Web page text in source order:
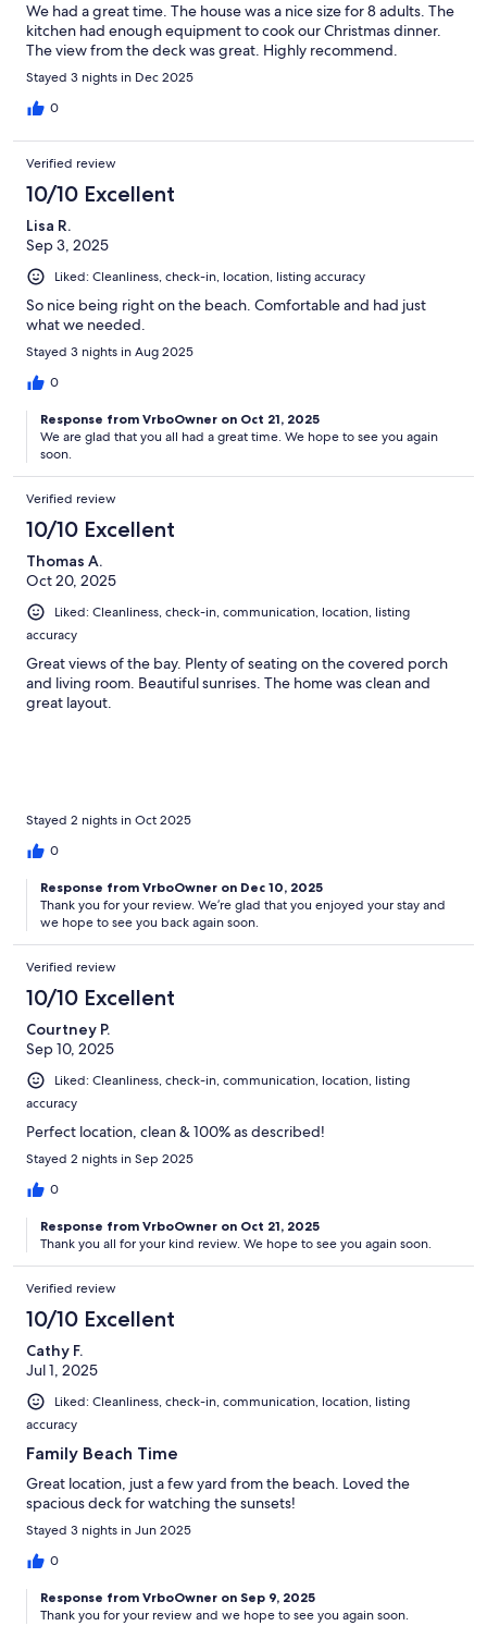
We had a great time. The house was a nice size for 8 adults. The
kitchen had enough equipment to cook our Christmas dinner.
The view from the deck was great. Highly recommend.
Stayed 3 nights in Dec 2025
0
Verified review
10/10 Excellent
Lisa R.
Sep 3, 2025
Liked: Cleanliness, check-in, location, listing accuracy
So nice being right on the beach. Comfortable and had just
what we needed.
Stayed 3 nights in Aug 2025
0
Response from VrboOwner on Oct 21, 2025
We are glad that you all had a great time. We hope to see you again
soon.
Verified review
10/10 Excellent
Thomas A.
Oct 20, 2025
Liked: Cleanliness, check-in, communication, location, listing
accuracy
Great views of the bay. Plenty of seating on the covered porch
and living room. Beautiful sunrises. The home was clean and
great layout.
Stayed 2 nights in Oct 2025
0
Response from VrboOwner on Dec 10, 2025
Thank you for your review. We’re glad that you enjoyed your stay and
we hope to see you back again soon.
Verified review
10/10 Excellent
Courtney P.
Sep 10, 2025
Liked: Cleanliness, check-in, communication, location, listing
accuracy
Perfect location, clean & 100% as described!
Stayed 2 nights in Sep 2025
0
Response from VrboOwner on Oct 21, 2025
Thank you all for your kind review. We hope to see you again soon.
Verified review
10/10 Excellent
Cathy F.
Jul 1, 2025
Liked: Cleanliness, check-in, communication, location, listing
accuracy
Family Beach Time
Great location, just a few yard from the beach. Loved the
spacious deck for watching the sunsets!
Stayed 3 nights in Jun 2025
0
Response from VrboOwner on Sep 9, 2025
Thank you for your review and we hope to see you again soon.